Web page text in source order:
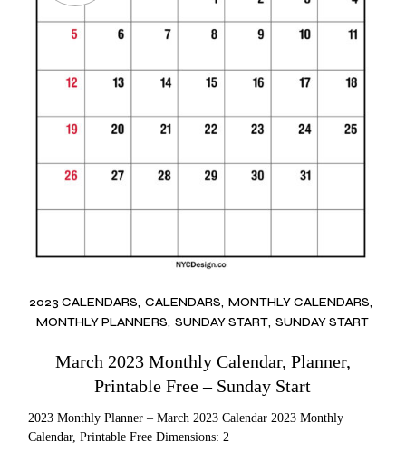
2023 CALENDARS CALENDARS MONTHLY CALENDARS
MONTHLY PLANNERS SUNDAY START SUNDAY START
March 2023 Monthly Calendar, Planner,
Printable Free – Sunday Start
2023 Monthly Planner – March 2023 Calendar 2023 Monthly
Calendar, Printable Free Dimensions: 2